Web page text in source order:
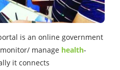
is an online government
manage health-
it connects